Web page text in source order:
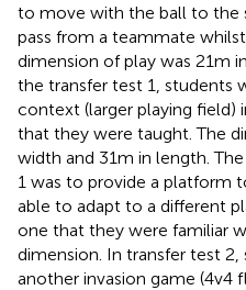
to move with the ball to the
pass from a teammate
dimension of play was 21 m
the transfer test 1, students
context (larger playing field)
that they were taught. The
width and 31 m in length.
1 was to provide a platform
able to adapt to a different
one that they were familiar
dimension. In transfer test
another invasion game (4v4